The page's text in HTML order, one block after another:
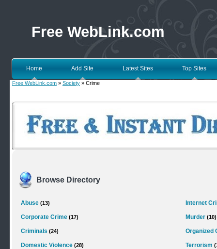
Free WebLink.com
Home Add Site Latest Sites Top Sites
Free WebLink.com » Society » Crime
Browse Directory
Abuse (13)
Corporate Crime (17)
Criminals (24)
Domestic Violence (28)
Internet
Murder (10)
Organized
Terrorism